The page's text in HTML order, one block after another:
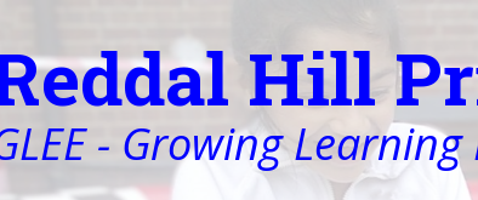
Hill
- Growing